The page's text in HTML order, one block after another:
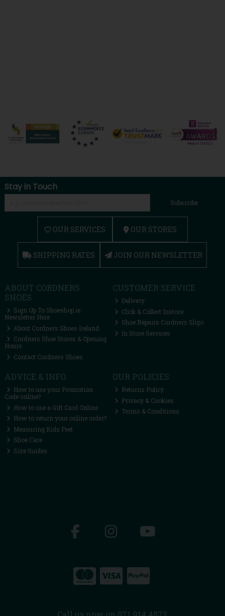
Stay in Touch
Subscribe
OUR SERVICES OUR STORES
SHIPPING RATES JOIN OUR NEWSLETTER
ABOUT CORDNERS
SHOES
Sign Up To Shoeshop.ie
Newsletter Here
About Cordners Shoes Ireland
Cordners Shoe Stores & Opening
Hours
Contact Cordners Shoes
CUSTOMER SERVICE
Delivery
Click & Collect Instore
Shoe Repairs Cordners Sligo
In Store Services
ADVICE & INFO
How to use your Promotion
Code online?
How to use a Gift Card Online
How to return your online order?
Measuring Kids Feet
Shoe Care
Size Guides
OUR POLICIES
Returns Policy
Privacy & Cookies
Terms & Conditions